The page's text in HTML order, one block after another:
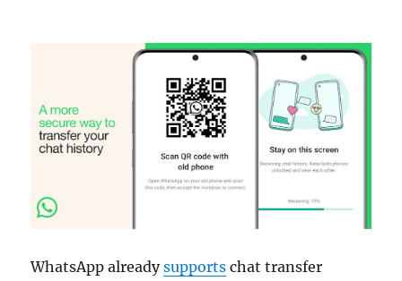
WhatsApp alreadysupports chat transfer